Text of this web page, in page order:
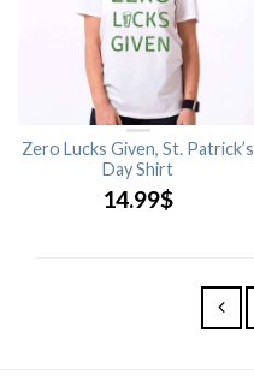
Zero Lucks Given, St. Patrick’s
Day Shirt
14.99$